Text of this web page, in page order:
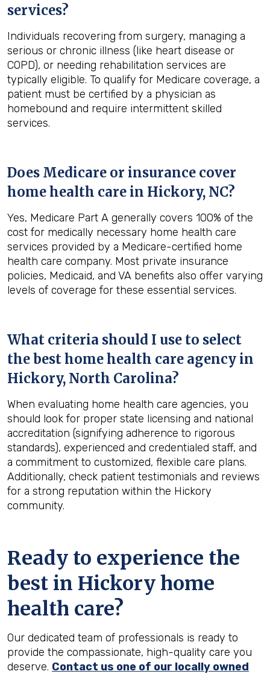
services?
Individuals recovering from surgery, managing a
serious or chronic illness (like heart disease or
COPD), or needing rehabilitation services are
typically eligible. To qualify for Medicare coverage, a
patient must be certified by a physician as
homebound and require intermittent skilled
services.
Does Medicare or insurance cover
home health care in Hickory, NC?
Yes, Medicare Part A generally covers 100% of the
cost for medically necessary home health care
services provided by a Medicare-certified home
health care company. Most private insurance
policies, Medicaid, and VA benefits also offer varying
levels of coverage for these essential services.
What criteria should I use to select
the best home health care agency in
Hickory, North Carolina?
When evaluating home health care agencies, you
should look for proper state licensing and national
accreditation (signifying adherence to rigorous
standards), experienced and credentialed staff, and
a commitment to customized, flexible care plans.
Additionally, check patient testimonials and reviews
for a strong reputation within the Hickory
community.
Ready to experience the
best in Hickory home
health care?
Our dedicated team of professionals is ready to
provide the compassionate, high-quality care you
deserve. Contact us one of our locally owned